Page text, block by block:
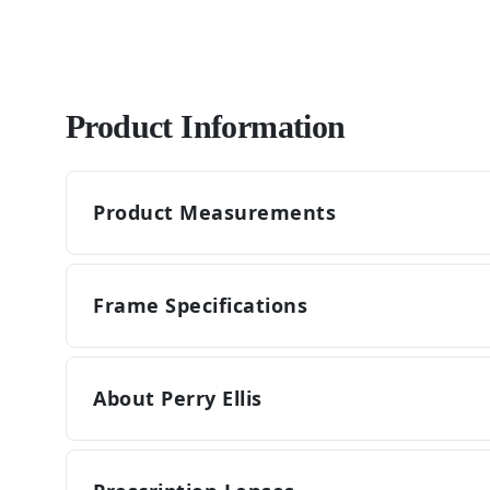
Product Information
Product Measurements
Frame Specifications
About Perry Ellis